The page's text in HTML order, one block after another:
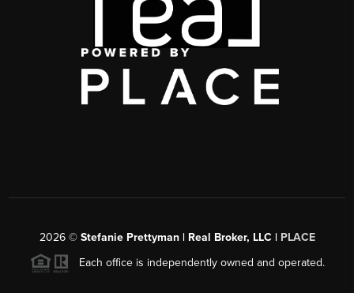
2026© Stefanie Prettyman | Real Broker, LLC | PLACE
Each office is independently owned and operated.